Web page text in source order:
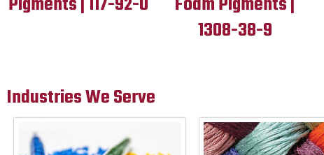
1308-38-9
Industries We Serve